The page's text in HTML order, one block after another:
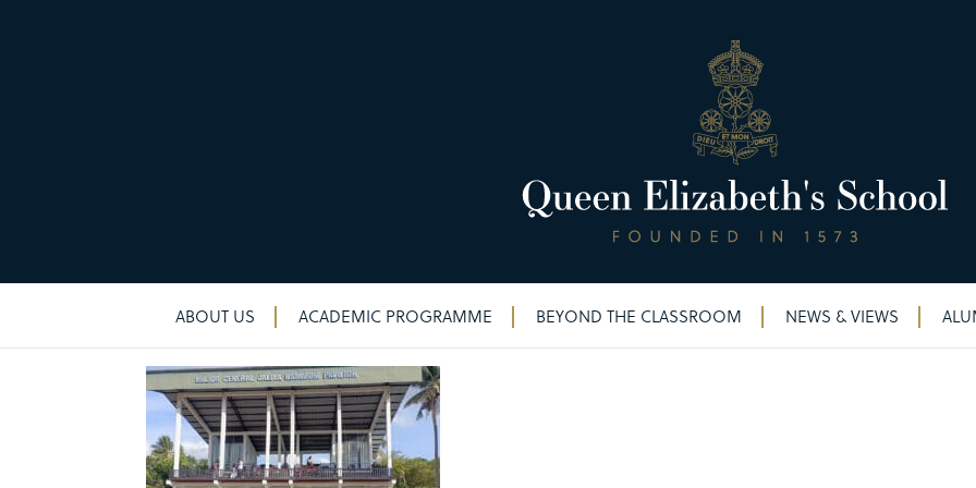
ABOUT US ACADEMIC PROGRAMME BEYOND THE CLASSROOM NEWS & VIEWS
New & noteworthy